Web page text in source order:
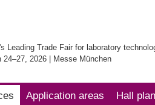
Leading Trade Fair for laboratory
24–27, 2026 | Messe München
Application areas Hall